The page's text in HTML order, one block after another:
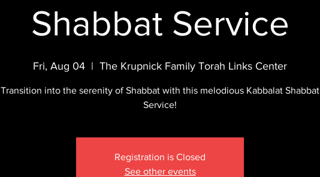
Shabbat Service
Fri, Aug 04
  |
The Krupnick Family Torah Links Center
Transition into the serenity of Shabbat with this melodious Kabbalat Shabbat
Service!
Registration is Closed
See other events